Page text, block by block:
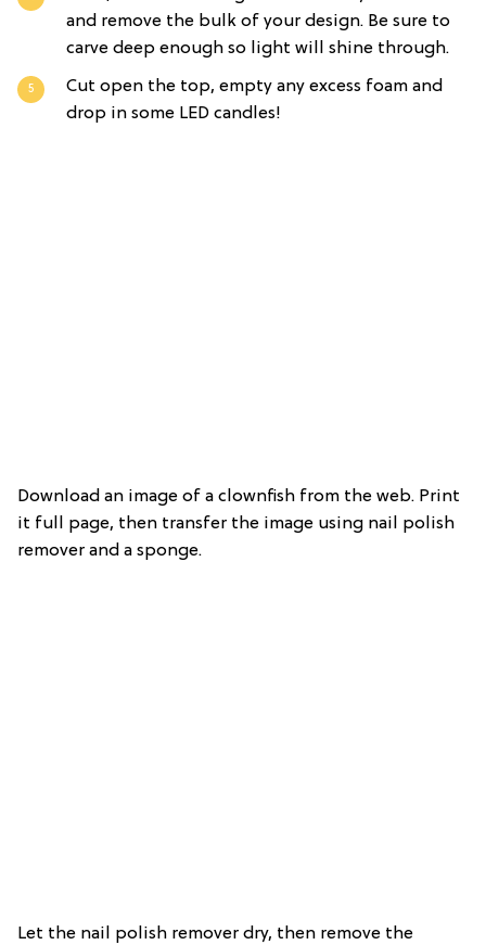
and remove the bulk of your design. Be sure to
carve deep enough so light will shine through.
Cut open the top, empty any excess foam and
drop in some LED candles!
Download an image of a clownfish from the web. Print
it full page, then transfer the image using nail polish
remover and a sponge.
Let the nail polish remover dry, then remove the